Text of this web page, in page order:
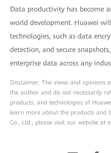
Data productivity has become
world development. Huawei
technologies, such as data
detection, and secure
enterprise data across any
Disclaimer: The views and opinions
the author and do not necessarily
products, and technologies of
learn more about the products and
Co., Ltd., please visit our website at